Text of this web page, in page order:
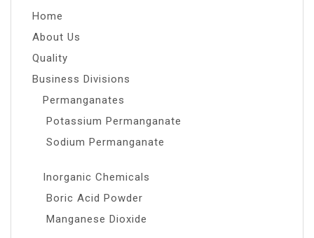
Home
About Us
Quality
Business Divisions
Permanganates
Potassium Permanganate
Sodium Permanganate
Inorganic Chemicals
Boric Acid Powder
Manganese Dioxide